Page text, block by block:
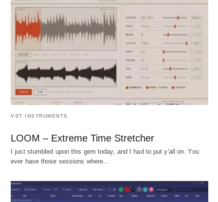
VST INSTRUMENTS
LOOM – Extreme Time Stretcher
I just stumbled upon this gem today, and I had to put y'all on. You
ever have those sessions where…